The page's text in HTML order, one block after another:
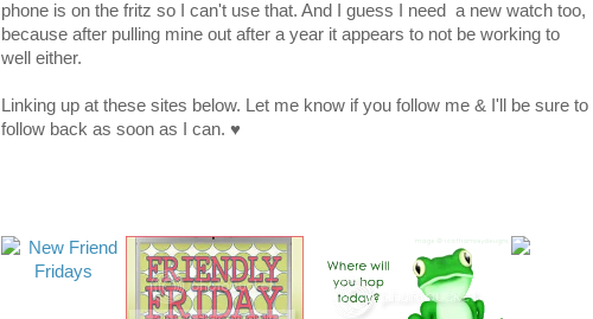
phone is on the fritz so I can't use that. And I guess I need a new watch too,
because after pulling mine out after a year it appears to not be working to
well either.
Linking up at these sites below. Let me know if you follow me & I'll be sure to
follow back as soon as I can. ♥